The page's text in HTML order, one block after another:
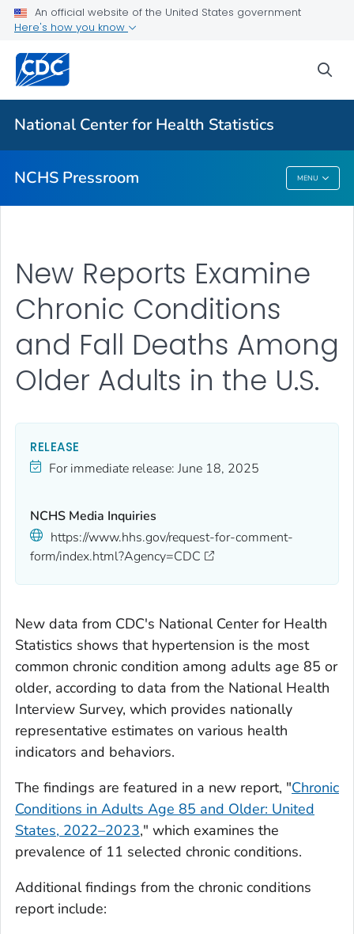
An official website of the United States government
Here's how you know
National Center for Health Statistics
NCHS Pressroom MENU
Upcoming Releases
Most Recent Data
Contact Us
NCHS Pressroom
New Reports Examine
Chronic Conditions
and Fall Deaths Among
Older Adults in the U.S.
RELEASE
For immediate release: June 18, 2025
NCHS Media Inquiries
https://www.hhs.gov/request-for-comment-
form/index.html?Agency=CDC
New data from CDC's National Center for Health
Statistics shows that hypertension is the most
common chronic condition among adults age 85 or
older, according to data from the National Health
Interview Survey, which provides nationally
representative estimates on various health
indicators and behaviors.
The findings are featured in a new report, "Chronic
Conditions in Adults Age 85 and Older: United
States, 2022–2023," which examines the
prevalence of 11 selected chronic conditions.
Additional findings from the chronic conditions
report include: